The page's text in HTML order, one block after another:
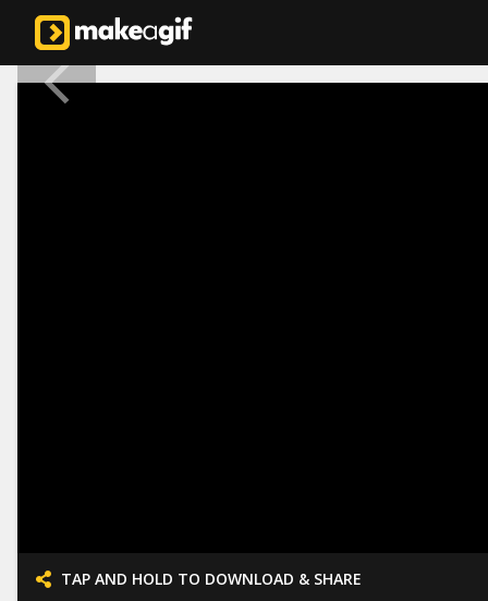
TAP AND HOLD TO DOWNLOAD & SHARE